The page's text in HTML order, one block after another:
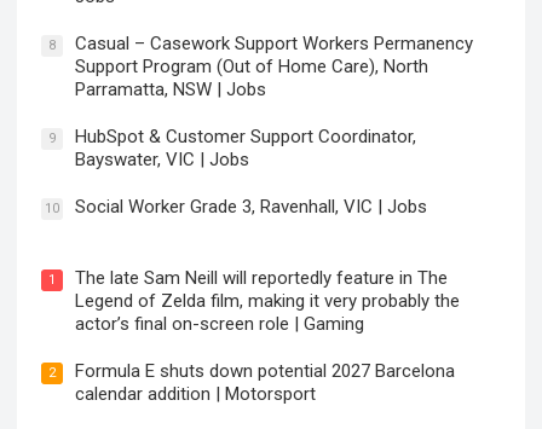
8
Casual – Casework Support Workers Permanency
Support Program (Out of Home Care), North
Parramatta, NSW | Jobs
9
HubSpot & Customer Support Coordinator,
Bayswater, VIC | Jobs
10 Social Worker Grade 3, Ravenhall, VIC | Jobs
1
The late Sam Neill will reportedly feature in The
Legend of Zelda film, making it very probably the
actor’s final on-screen role | Gaming
2
Formula E shuts down potential 2027 Barcelona
calendar addition | Motorsport